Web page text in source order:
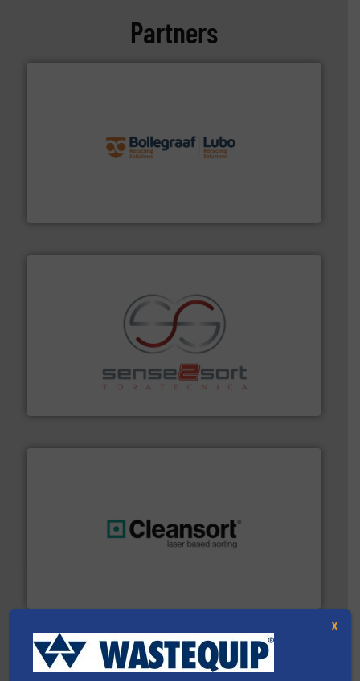
Partners
More info ➜
Sense2Sort Toratecnica is specialized in sensor-based
sorting equipment for metal sorting applications in
More info ➜
X